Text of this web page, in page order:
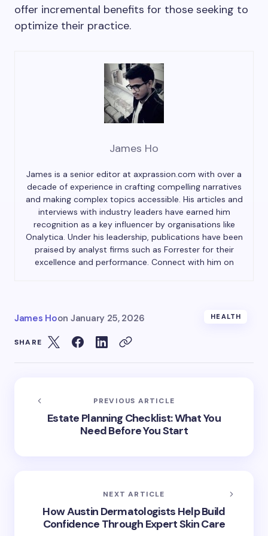
offer incremental benefits for those seeking to
optimize their practice.
James Ho
James is a senior editor at axprassion.com with over a
decade of experience in crafting compelling narratives
and making complex topics accessible. His articles and
interviews with industry leaders have earned him
recognition as a key influencer by organisations like
Onalytica. Under his leadership, publications have been
praised by analyst firms such as Forrester for their
excellence and performance. Connect with him on
James Hoon January 25, 2026 HEALTH
SHARE
PREVIOUS ARTICLE
Estate Planning Checklist: What You
Need Before You Start
NEXT ARTICLE
How Austin Dermatologists Help Build
Confidence Through Expert Skin Care